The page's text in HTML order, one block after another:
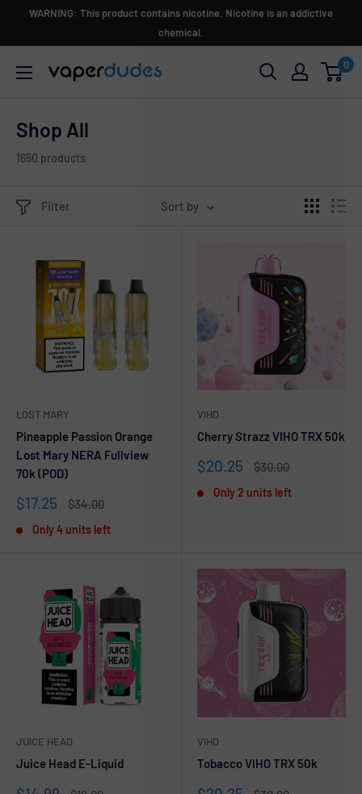
WARNING: This product contains nicotine. Nicotine is an addictive
chemical.
Vaperdudes
0
Shop All
1650 products
Filter Sort by
LOST MARY
Pineapple Passion Orange
Lost Mary NERA Fullview
70k (POD)
Sale
$17.25
Regular
$34.00
Only 4 units left
VIHO
Cherry Strazz VIHO TRX 50k
Sale
$20.25
Regular
$30.00
Only 2 units left
JUICE HEAD
Juice Head E-Liquid
VIHO
Tobacco VIHO TRX 50k